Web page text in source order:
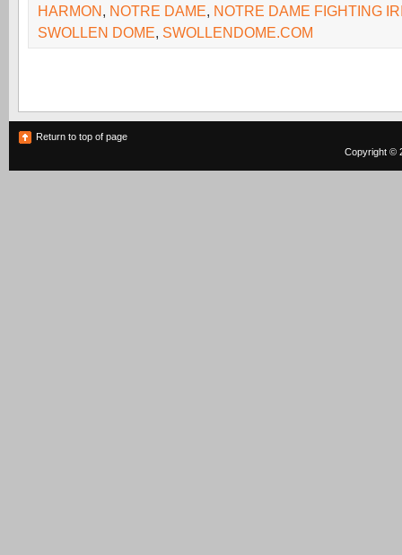
HARMON, NOTRE DAME, NOTRE DAME FIGHTING
SWOLLEN DOME, SWOLLENDOME.COM
Return to top of page
Copyright ©